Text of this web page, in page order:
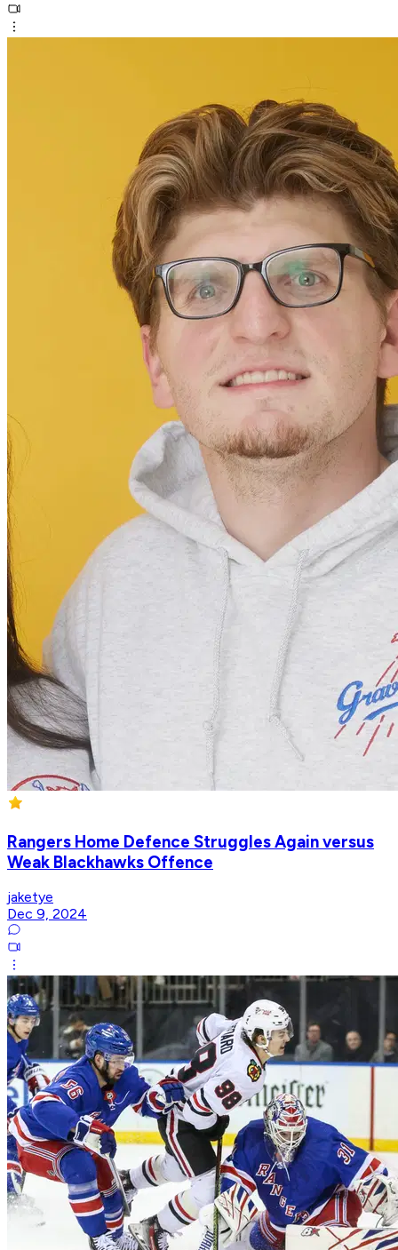
Rangers Home Defence Struggles Again versus
Weak Blackhawks Offence
jaketye
Dec 9, 2024